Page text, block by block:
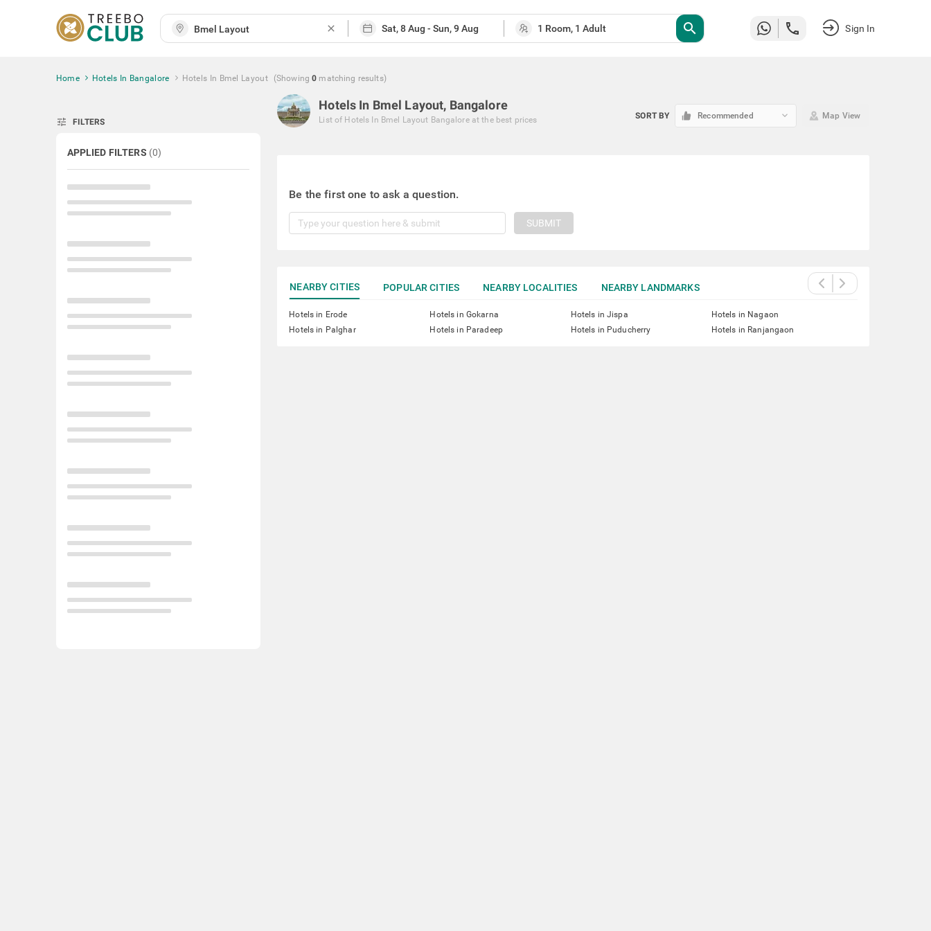
close search Sign In
Home Hotels In Bangalore Hotels In Bmel Layout (Showing 0 matching results)
tune FILTERS
APPLIED FILTERS (0)
Hotels In Bmel Layout, Bangalore
List of Hotels In Bmel Layout Bangalore at the best prices SORT BY Recommended keyboard_arrow_down Map View
Be the first one to ask a question.
SUBMIT
NEARBY CITIES POPULAR CITIES NEARBY LOCALITIES NEARBY LANDMARKS
Hotels in Erode Hotels in Gokarna Hotels in Jispa
Hotels in Nagaon
Hotels in Palghar
Hotels in Paradeep Hotels in Puducherry Hotels in Ranjangaon